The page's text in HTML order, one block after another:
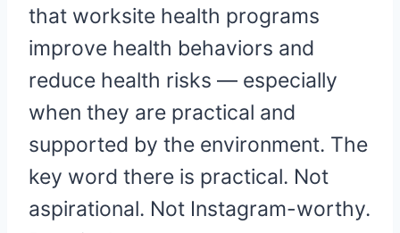
that worksite health programs
improve health behaviors and
reduce health risks — especially
when they are practical and
supported by the environment. The
key word there is practical. Not
aspirational. Not Instagram-worthy.